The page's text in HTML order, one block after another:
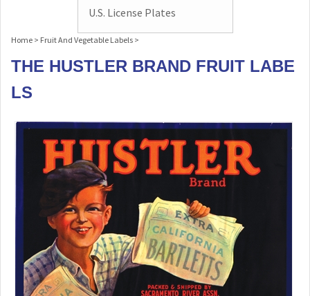
U.S. License Plates
Home > Fruit And Vegetable Labels >
THE HUSTLER BRAND FRUIT LABE
LS